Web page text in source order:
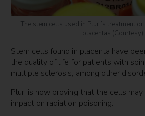
The stem cells used in Pluri’s treatment
placentas (Courtesy)
Stem cells found in placenta have
the quality of life for patients with
multiple sclerosis, among other
Pluri is now proving that the cells may
impact on radiation poisoning.